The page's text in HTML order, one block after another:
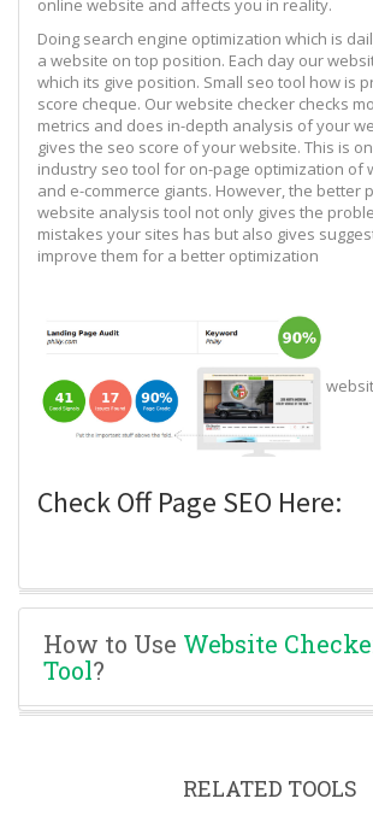
Doing search engine optimization which is
a website on top position. Each day our
which its give position. Small seo tool how is
score cheque. Our website checker checks
metrics and does in-depth analysis of your
gives the seo score of your website. This is
industry seo tool for on-page optimization of
and e-commerce giants. However, the better
website analysis tool not only gives the
mistakes your sites has but also gives
improve them for a better optimization
Check Off Page SEO Here:
How to Use Website
Tool?
RELATED TOOLS